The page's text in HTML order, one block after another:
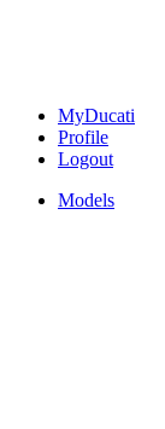
MyDucati
Profile
Logout
Models